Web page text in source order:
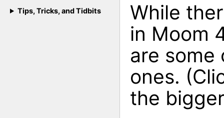
Tips, Tricks, and Tidbits
While
in Moom
are
ones.
the